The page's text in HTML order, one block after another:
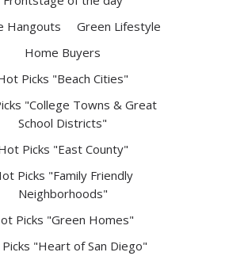
Hangouts
Green Lifestyle
Home Buyers
Picks "Beach Cities"
"College Towns & Great
School Districts"
Picks "East County"
Picks "Family Friendly
Neighborhoods"
Picks "Green Homes"
"Heart of San Diego"